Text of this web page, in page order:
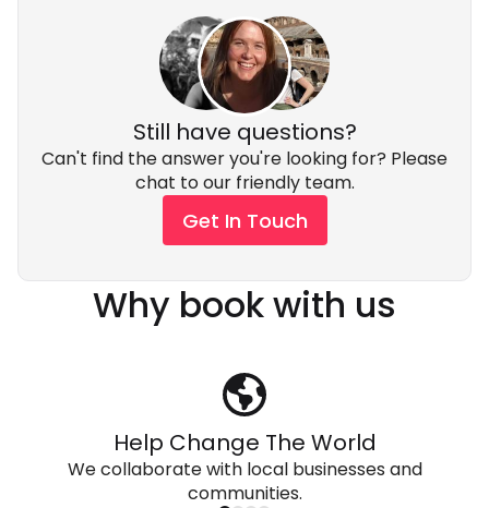
Still have questions?
Can't find the answer you're looking for? Please
chat to our friendly team.
Get In Touch
Why book with us
Help Change The World
We collaborate with local businesses and
communities.